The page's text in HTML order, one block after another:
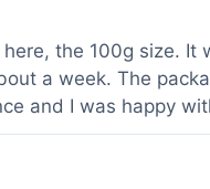
the 100g size.
a week. The
and I was happy